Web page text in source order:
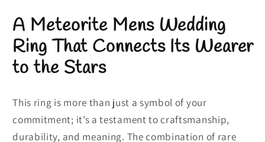
A Meteorite Mens Wedding
Ring That Connects Its Wearer
to the Stars
This ring is more than just a symbol of your
commitment; it’s a testament to craftsmanship,
durability, and meaning. The combination of rare